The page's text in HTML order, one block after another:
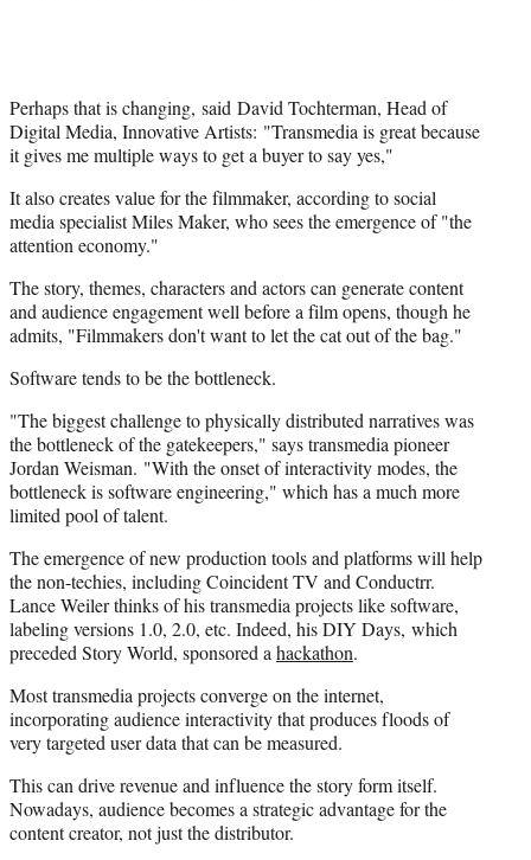
Perhaps that is changing, said David Tochterman, Head of
Digital Media, Innovative Artists: "Transmedia is great because
it gives me multiple ways to get a buyer to say yes,"
It also creates value for the filmmaker, according to social
media specialist Miles Maker, who sees the emergence of "the
attention economy."
The story, themes, characters and actors can generate content
and audience engagement well before a film opens, though he
admits, "Filmmakers don't want to let the cat out of the bag."
Software tends to be the bottleneck.
"The biggest challenge to physically distributed narratives was
the bottleneck of the gatekeepers," says transmedia pioneer
Jordan Weisman. "With the onset of interactivity modes, the
bottleneck is software engineering," which has a much more
limited pool of talent.
The emergence of new production tools and platforms will help
the non-techies, including Coincident TV and Conductrr.
Lance Weiler thinks of his transmedia projects like software,
labeling versions 1.0, 2.0, etc. Indeed, his DIY Days, which
preceded Story World, sponsored a hackathon.
Most transmedia projects converge on the internet,
incorporating audience interactivity that produces floods of
very targeted user data that can be measured.
This can drive revenue and influence the story form itself.
Nowadays, audience becomes a strategic advantage for the
content creator, not just the distributor.